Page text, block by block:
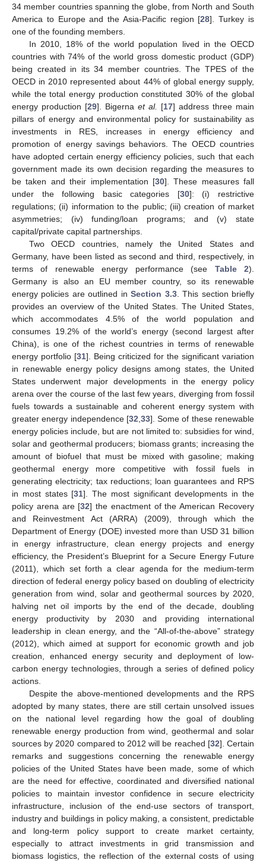
34 member countries spanning the globe, from North and South
America to Europe and the Asia-Pacific region [28]. Turkey is
one of the founding members.
In 2010, 18% of the world population lived in the OECD
countries with 74% of the world gross domestic product (GDP)
being created in its 34 member countries. The TPES of the
OECD in 2010 represented about 44% of global energy supply,
while the total energy production constituted 30% of the global
energy production [29]. Bigerna et al. [17] address three main
pillars of energy and environmental policy for sustainability as
investments in RES, increases in energy efficiency and
promotion of energy savings behaviors. The OECD countries
have adopted certain energy efficiency policies, such that each
government made its own decision regarding the measures to
be taken and their implementation [30]. These measures fall
under the following basic categories [30]: (i) restrictive
regulations; (ii) information to the public; (iii) creation of market
asymmetries; (iv) funding/loan programs; and (v) state
capital/private capital partnerships.
Two OECD countries, namely the United States and
Germany, have been listed as second and third, respectively, in
terms of renewable energy performance (see Table 2).
Germany is also an EU member country, so its renewable
energy policies are outlined inSection 3.3. This section briefly
provides an overview of the United States. The United States,
which accommodates 4.5% of the world population and
consumes 19.2% of the world’s energy (second largest after
China), is one of the richest countries in terms of renewable
energy portfolio [31]. Being criticized for the significant variation
in renewable energy policy designs among states, the United
States underwent major developments in the energy policy
arena over the course of the last few years, diverging from fossil
fuels towards a sustainable and coherent energy system with
greater energy independence [32,33]. Some of these renewable
energy policies include, but are not limited to: subsidies for wind,
solar and geothermal producers; biomass grants; increasing the
amount of biofuel that must be mixed with gasoline; making
geothermal energy more competitive with fossil fuels in
generating electricity; tax reductions; loan guarantees and RPS
in most states [31]. The most significant developments in the
policy arena are [32] the enactment of the American Recovery
and Reinvestment Act (ARRA) (2009), through which the
Department of Energy (DOE) invested more than USD 31 billion
in energy infrastructure, clean energy projects and energy
efficiency, the President’s Blueprint for a Secure Energy Future
(2011), which set forth a clear agenda for the medium-term
direction of federal energy policy based on doubling of electricity
generation from wind, solar and geothermal sources by 2020,
halving net oil imports by the end of the decade, doubling
energy productivity by 2030 and providing international
leadership in clean energy, and the “All-of-the-above” strategy
(2012), which aimed at support for economic growth and job
creation, enhanced energy security and deployment of low-
carbon energy technologies, through a series of defined policy
actions.
Despite the above-mentioned developments and the RPS
adopted by many states, there are still certain unsolved issues
on the national level regarding how the goal of doubling
renewable energy production from wind, geothermal and solar
sources by 2020 compared to 2012 will be reached [32]. Certain
remarks and suggestions concerning the renewable energy
policies of the United States have been made, some of which
are the need for effective, coordinated and diversified national
policies to maintain investor confidence in secure electricity
infrastructure, inclusion of the end-use sectors of transport,
industry and buildings in policy making, a consistent, predictable
and long-term policy support to create market certainty,
especially to attract investments in grid transmission and
biomass logistics, the reflection of the external costs of using